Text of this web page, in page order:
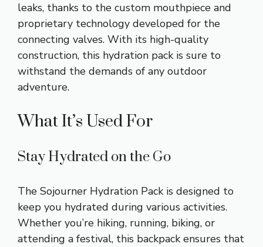
leaks, thanks to the custom mouthpiece and
proprietary technology developed for the
connecting valves. With its high-quality
construction, this hydration pack is sure to
withstand the demands of any outdoor
adventure.
What It’s Used For
Stay Hydrated on the Go
The Sojourner Hydration Pack is designed to
keep you hydrated during various activities.
Whether you’re hiking, running, biking, or
attending a festival, this backpack ensures that